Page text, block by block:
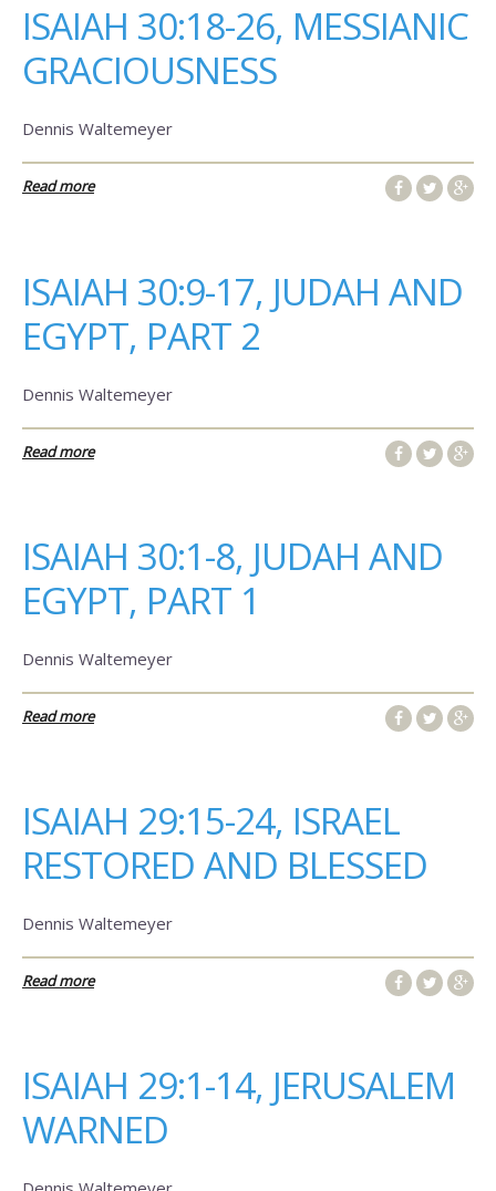
ISAIAH 30:18-26, MESSIANIC
GRACIOUSNESS
Dennis Waltemeyer
Read more
ISAIAH 30:9-17, JUDAH AND
EGYPT, PART 2
Dennis Waltemeyer
Read more
ISAIAH 30:1-8, JUDAH AND
EGYPT, PART 1
Dennis Waltemeyer
Read more
ISAIAH 29:15-24, ISRAEL
RESTORED AND BLESSED
Dennis Waltemeyer
Read more
ISAIAH 29:1-14, JERUSALEM
WARNED